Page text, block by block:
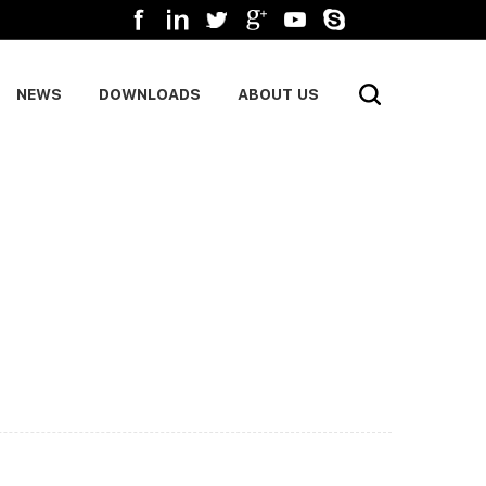
NEWS DOWNLOADS ABOUT US